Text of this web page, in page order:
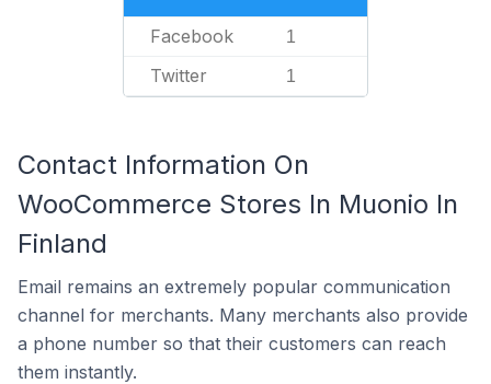
Facebook 1
Twitter 1
Contact Information On
WooCommerce Stores In Muonio In
Finland
Email remains an extremely popular communication
channel for merchants. Many merchants also provide
a phone number so that their customers can reach
them instantly.